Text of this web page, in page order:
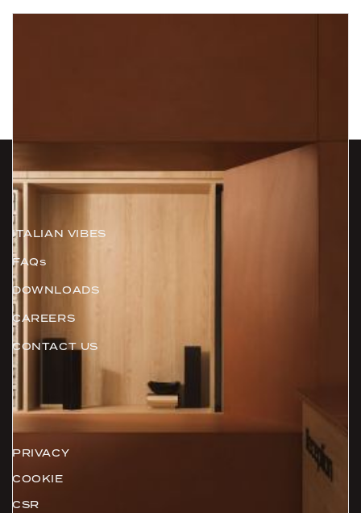
Information
ITALIAN VIBES
FAQs
DOWNLOADS
CAREERS
CONTACT US
Policies
PRIVACY
COOKIE
CSR